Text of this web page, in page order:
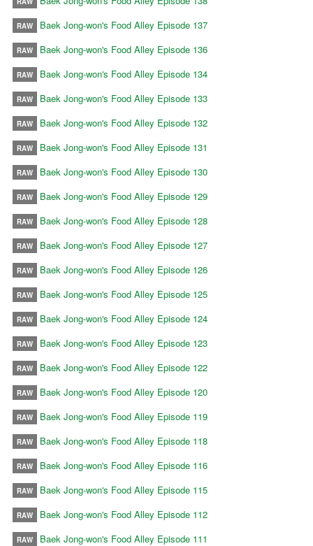
RAW Baek Jong-won's Food Alley Episode 137
RAW Baek Jong-won's Food Alley Episode 136
RAW Baek Jong-won's Food Alley Episode 134
RAW Baek Jong-won's Food Alley Episode 133
RAW Baek Jong-won's Food Alley Episode 132
RAW Baek Jong-won's Food Alley Episode 131
RAW Baek Jong-won's Food Alley Episode 130
RAW Baek Jong-won's Food Alley Episode 129
RAW Baek Jong-won's Food Alley Episode 128
RAW Baek Jong-won's Food Alley Episode 127
RAW Baek Jong-won's Food Alley Episode 126
RAW Baek Jong-won's Food Alley Episode 125
RAW Baek Jong-won's Food Alley Episode 124
RAW Baek Jong-won's Food Alley Episode 123
RAW Baek Jong-won's Food Alley Episode 122
RAW Baek Jong-won's Food Alley Episode 120
RAW Baek Jong-won's Food Alley Episode 119
RAW Baek Jong-won's Food Alley Episode 118
RAW Baek Jong-won's Food Alley Episode 116
RAW Baek Jong-won's Food Alley Episode 115
RAW Baek Jong-won's Food Alley Episode 112
RAW Baek Jong-won's Food Alley Episode 111